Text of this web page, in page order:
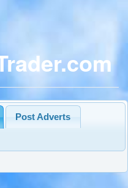
Post Adverts